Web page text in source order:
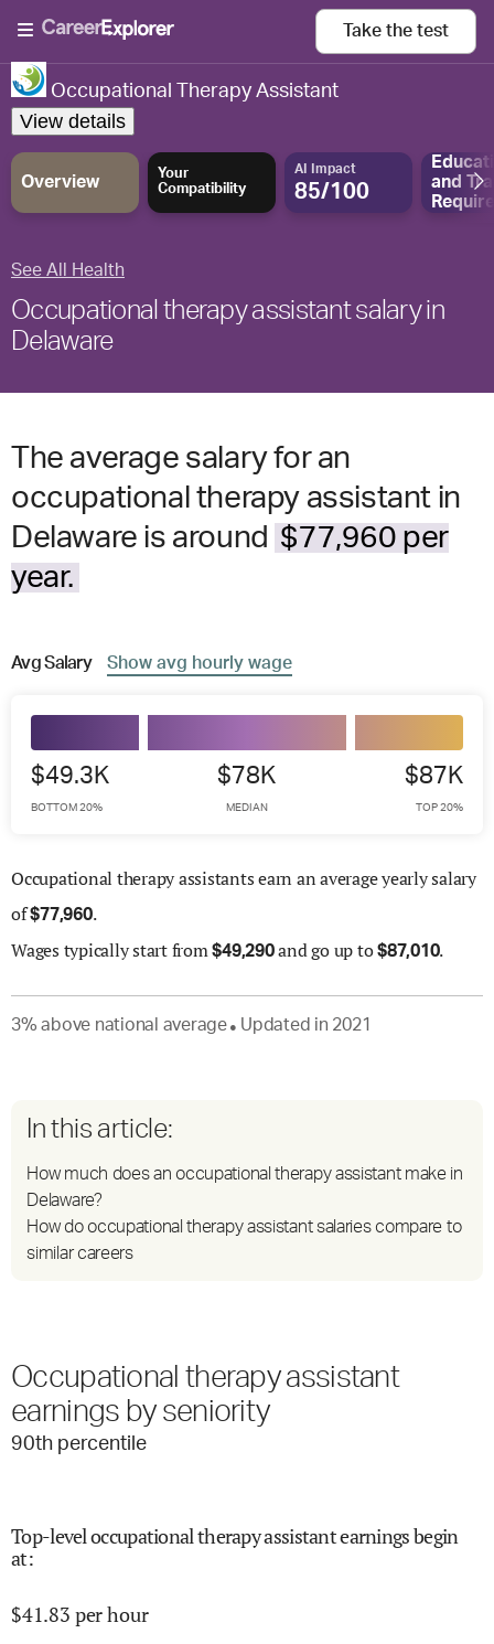
Take the test
Occupational Therapy Assistant
View details
Overview
Your
Compatibility
AI Impact
85/100
and
See All Health
Occupational therapy assistant salary in
Delaware
The average salary for an
occupational therapy assistant in
Delaware is around $77,960 per
year.
AvgSalary Show avg hourly wage
$49.3K
BOTTOM 20%
$78K
MEDIAN
$87K
TOP 20%
Occupational therapy assistants earn an average yearly salary
of$77,960.
Wages typically start from$49,290and go up to$87,010.
3% above national average● Updated in 2021
In this article:
How much does an occupational therapy assistant make in
Delaware?
How do occupational therapy assistant salaries compare to
similar careers
Occupational therapy assistant
earnings by seniority
90th percentile
Top-level occupational therapy assistant earnings begin
at:
$41.83 per hour